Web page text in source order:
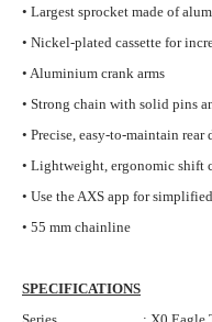
• Largest sprocket made of
• Nickel-plated cassette for
• Aluminium crank arms
• Strong chain with solid pins
• Precise, easy-to-maintain rear
• Lightweight, ergonomic
• Use the AXS app for
• 55 mm chainline
SPECIFICATIONS